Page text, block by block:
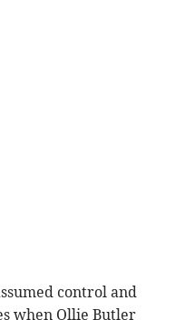
control and
when Ollie Butler